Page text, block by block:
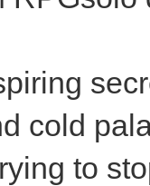
cold
to